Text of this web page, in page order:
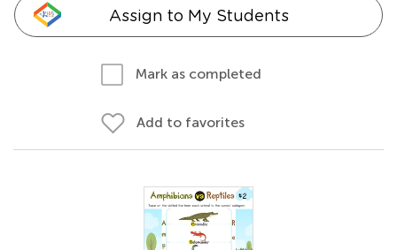
Assign to My Students
Mark as completed
Add to favorites